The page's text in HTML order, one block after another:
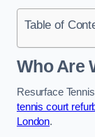
Table of
Who Are
Resurface
tennis court
London.